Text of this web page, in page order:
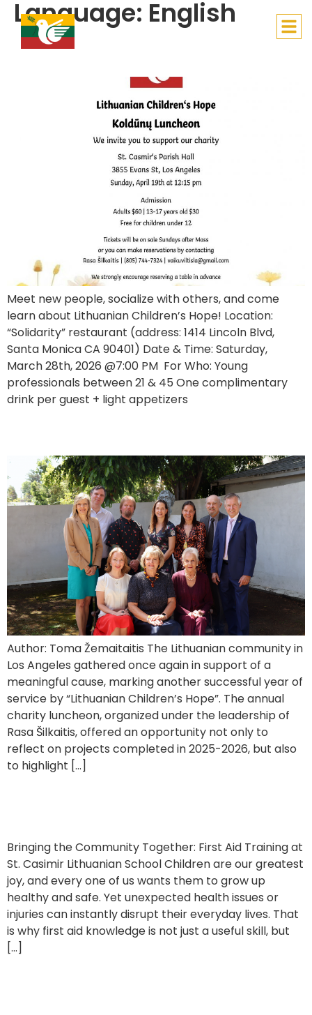
Lithuanian Children’s Hope
Language: English
Meet new people, socialize with others, and come
learn about Lithuanian Children’s Hope! Location:
“Solidarity” restaurant (address: 1414 Lincoln Blvd,
Santa Monica CA 90401) Date & Time: Saturday,
March 28th, 2026 @7:00 PM For Who: Young
professionals between 21 & 45 One complimentary
drink per guest + light appetizers
Author: Toma Žemaitaitis The Lithuanian community in
Los Angeles gathered once again in support of a
meaningful cause, marking another successful year of
service by “Lithuanian Children’s Hope”. The annual
charity luncheon, organized under the leadership of
Rasa Šilkaitis, offered an opportunity not only to
reflect on projects completed in 2025-2026, but also
to highlight […]
Bringing the Community Together: First Aid Training at
St. Casimir Lithuanian School Children are our greatest
joy, and every one of us wants them to grow up
healthy and safe. Yet unexpected health issues or
injuries can instantly disrupt their everyday lives. That
is why first aid knowledge is not just a useful skill, but
[…]